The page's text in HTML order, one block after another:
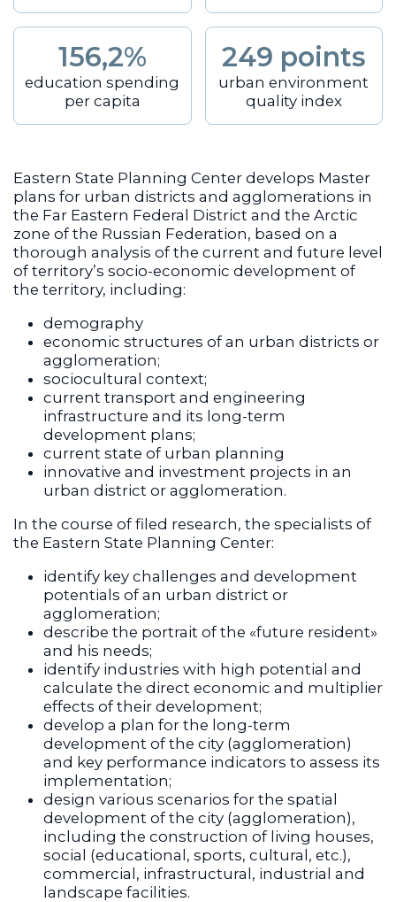
156,2%
education spending
per capita
249 points
urban environment
quality index
Eastern State Planning Center develops Master
plans for urban districts and agglomerations in
the Far Eastern Federal District and the Arctic
zone of the Russian Federation, based on a
thorough analysis of the current and future level
of territory’s socio-economic development of
the territory, including:
demography
economic structures of an urban districts or
agglomeration;
sociocultural context;
current transport and engineering
infrastructure and its long-term
development plans;
current state of urban planning
innovative and investment projects in an
urban district or agglomeration.
In the course of filed research, the specialists of
the Eastern State Planning Center:
identify key challenges and development
potentials of an urban district or
agglomeration;
describe the portrait of the «future resident»
and his needs;
identify industries with high potential and
calculate the direct economic and multiplier
effects of their development;
develop a plan for the long-term
development of the city (agglomeration)
and key performance indicators to assess its
implementation;
design various scenarios for the spatial
development of the city (agglomeration),
including the construction of living houses,
social (educational, sports, cultural, etc.),
commercial, infrastructural, industrial and
landscape facilities.